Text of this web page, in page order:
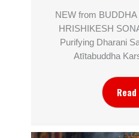
NEW from
HRISHIKESH
Purifying Dharani
Atītabuddha